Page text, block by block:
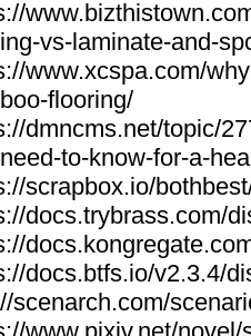
vs-laminate-and-
www.xcspa.com/
flooring/
dmncms.net/topic/
to-know-for-a-
scrapbox.io/
docs.trybrass.com/
docs.btfs.io/v2.3.4/
scenarch.com/